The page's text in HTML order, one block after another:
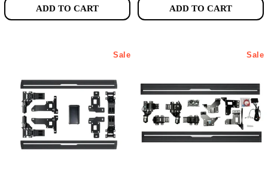
ADD TO CART ADD TO CART
Sale Sale